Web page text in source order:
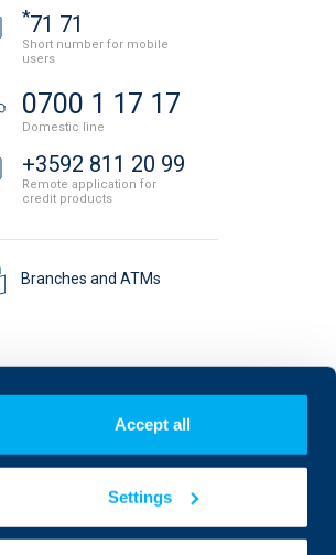
Accept all
Settings
*71 71
Short number for mobile
users
0700 1 17 17
Domestic line
+3592 811 20 99
Remote application for
credit products
Branches and ATMs